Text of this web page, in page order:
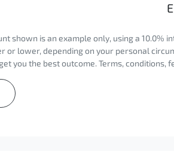
shown is an example only, using a 10.0%
lower, depending on your personal
you the best outcome. Terms, conditions,